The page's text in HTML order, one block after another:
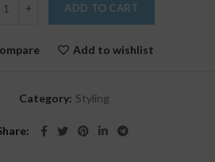
ADD TO CART
Add to wishlist
Category: Styling